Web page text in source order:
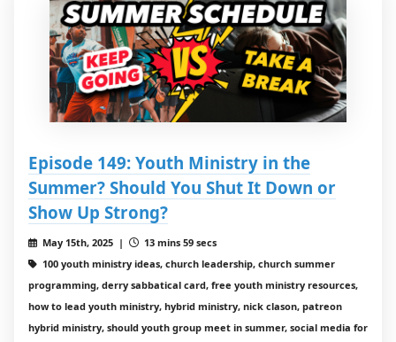
Episode 149: Youth Ministry in the
Summer? Should You Shut It Down or
Show Up Strong?
May 15th, 2025 |
13 mins 59 secs
100 youth ministry ideas, church leadership, church summer
programming, derry sabbatical card, free youth ministry resources,
how to lead youth ministry, hybrid ministry, nick clason, patreon
hybrid ministry, should youth group meet in summer, social media for